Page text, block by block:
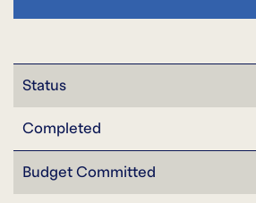
Status
Completed
Budget Committed